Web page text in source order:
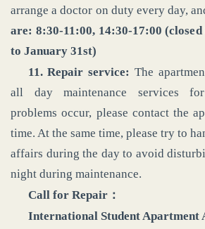
arrange a doctor on duty every day,
are: 8:30-11:00, 14:30-17:00
to January 31st)
11. Repair service:The
all day maintenance services
problems occur, please contact the
time. At the same time, please try to
affairs during the day to avoid
night during maintenance.
Call for Repair：
International Student Apartment